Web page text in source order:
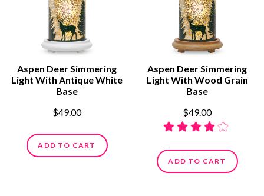
Aspen Deer Simmering
Light With Antique White
Base
$49.00
ADD TO CART
Aspen Deer Simmering
Light With Wood Grain
Base
$49.00
ADD TO CART